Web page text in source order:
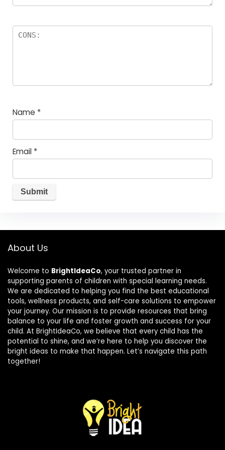
Name *
Email *
About Us
Welcome to BrightIdeaCo, your trusted partner in
supporting parents of children with special learning needs.
We are dedicated to helping you find the best educational
tools, wellness products, and self-care solutions to empower
your journey. Our mission is to provide resources that bring
balance to your life and foster growth and success for your
child. At BrightIdeaCo, we believe that every child has the
potential to shine, and we’re here to help you discover the
bright ideas to make that happen. Let’s navigate this path
together!